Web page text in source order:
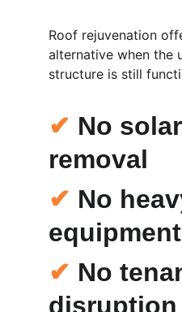
Roof rejuvenation
alternative when the
structure is still
✔ No
removal
✔ No
✔ No
disruption